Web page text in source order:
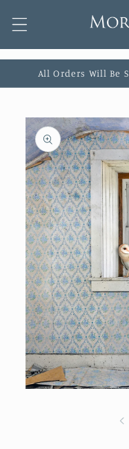
content
All Orders Will Be
product
information